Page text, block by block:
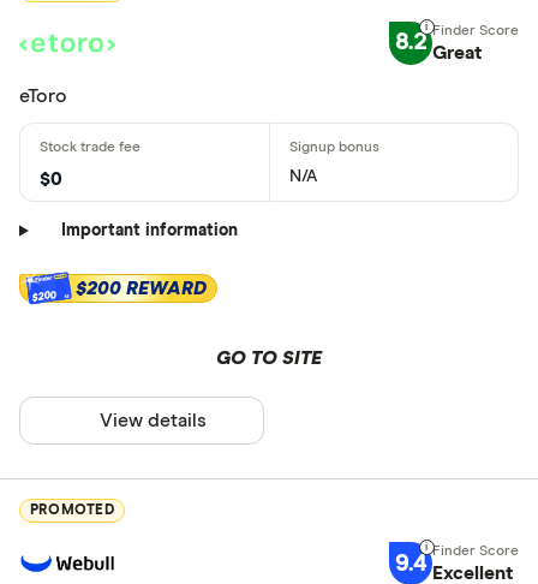
8.2 Great
eToro
$0 N/A
Important information
$200 $200 REWARD
GO TO SITE
View details
PROMOTED
9.4 Excellent